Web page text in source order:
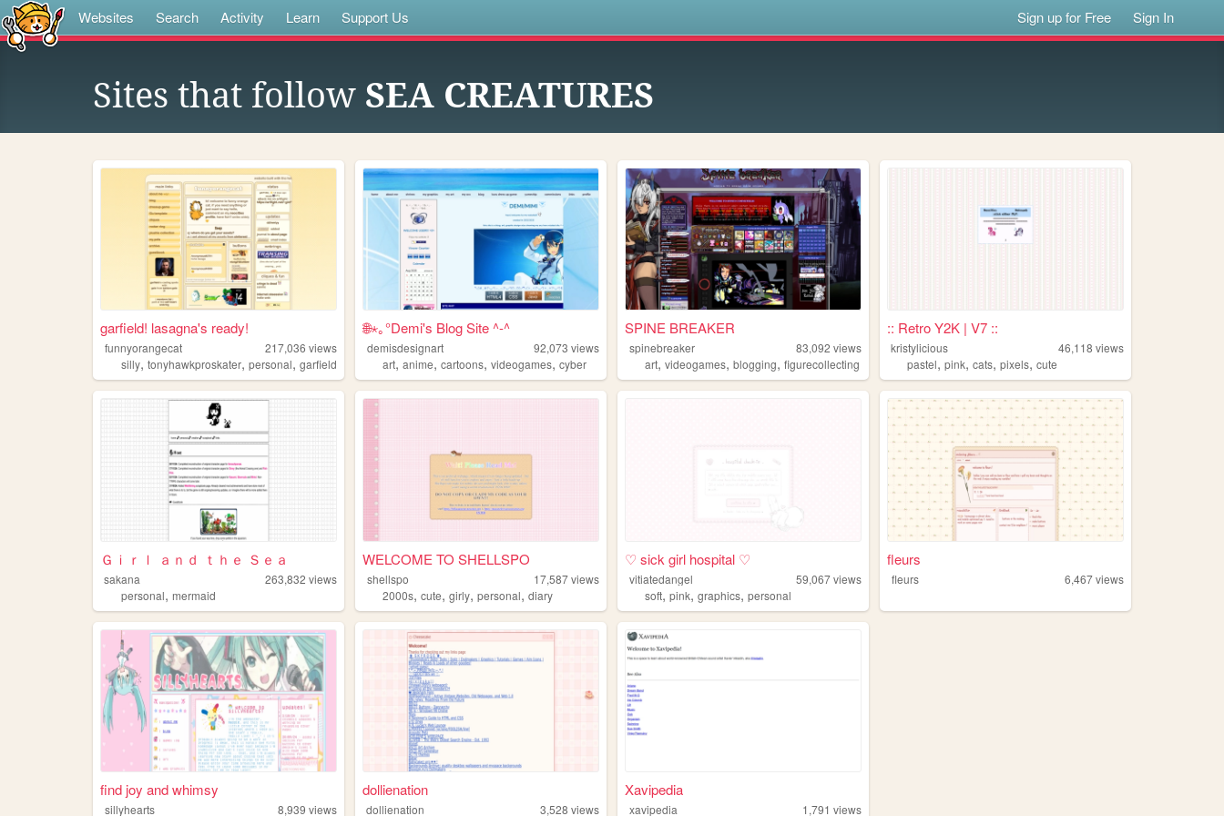
Websites Search Activity Learn Support Us Sign up for Free Sign In
Sites that follow SEA CREATURES
garfield! lasagna's ready!
funnyorangecat 217,036 views
silly, tonyhawkproskater, personal, garfield
🌐⋆｡°Demi's Blog Site ^-^
demisdesignart 92,073 views
art,anime,cartoons,videogames,cyber
SPINE BREAKER
spinebreaker 83,092 views
art,videogames,blogging,figurecollecting
:: Retro Y2K | V7 ::
kristylicious 46,118 views
pastel,pink,cats,pixels,cute
Ｇｉｒｌ ａｎｄ ｔｈｅ Ｓｅａ
sakana 263,832 views
personal, mermaid
WELCOME TO SHELLSPO
shellspo 17,587views
2000s,cute,girly,personal,diary
♡ sick girl hospital ♡
vitiatedangel 59,067views
soft,pink,graphics,personal
fleurs
fleurs 6,467views
find joy and whimsy
sillyhearts 8,939 views
dollienation
dollienation 3,528 views
Xavipedia
xavipedia 1,791 views